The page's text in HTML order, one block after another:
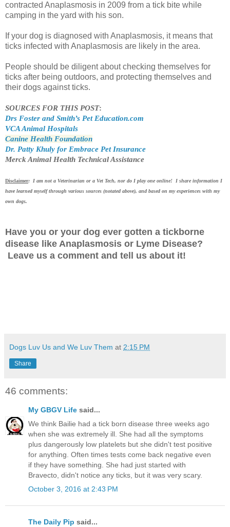
contracted Anaplasmosis in 2009 from a tick bite while
camping in the yard with his son.
If your dog is diagnosed with Anaplasmosis, it means that
ticks infected with Anaplasmosis are likely in the area.
People should be diligent about checking themselves for
ticks after being outdoors, and protecting themselves and
their dogs against ticks.
SOURCES FOR THIS POST:
Drs Foster and Smith’s Pet Education.com
VCA Animal Hospitals
Canine Health Foundation
Dr. Patty Khuly for Embrace Pet Insurance
Merck Animal Health Technical Assistance
Disclaimer: I am not a Veterinarian or a Vet Tech, nor do I play one online! I share information I
have learned myself through various sources (notated above), and based on my experiences with my
own dogs.
Have you or your dog ever gotten a tickborne
disease like Anaplasmosis or Lyme Disease?
Leave us a comment and tell us about it!
Dogs Luv Us and We Luv Them at 2:15 PM
Share
46 comments:
My GBGV Life said...
We think Bailie had a tick born disease three weeks ago
when she was extremely ill. She had all the symptoms
plus dangerously low platelets but she didn't test positive
for anything. Often times tests come back negative even
if they have something. She had just started with
Bravecto, didn't notice any ticks, but it was very scary.
October 3, 2016 at 2:43 PM
The Daily Pip said...